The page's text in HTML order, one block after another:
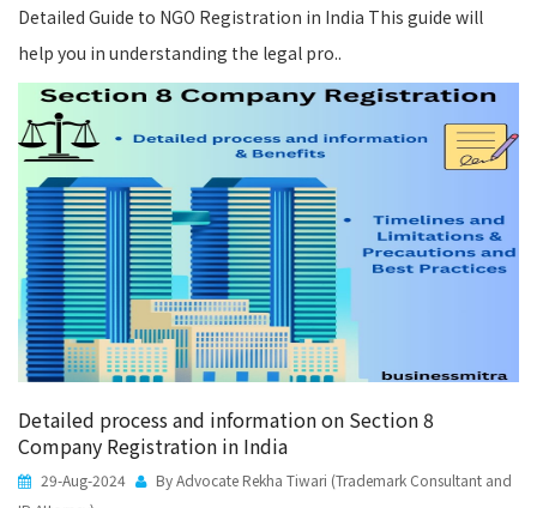
Detailed Guide to NGO Registration in India This guide will
help you in understanding the legal pro..
Detailed process and information on Section 8
Company Registration in India
29-Aug-2024
By Advocate Rekha Tiwari (Trademark Consultant and